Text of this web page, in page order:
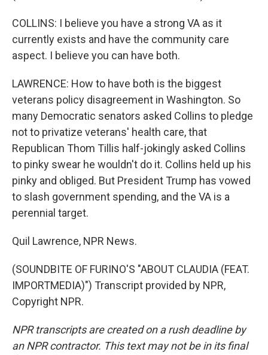
COLLINS: I believe you have a strong VA as it
currently exists and have the community care
aspect. I believe you can have both.
LAWRENCE: How to have both is the biggest
veterans policy disagreement in Washington. So
many Democratic senators asked Collins to pledge
not to privatize veterans' health care, that
Republican Thom Tillis half-jokingly asked Collins
to pinky swear he wouldn't do it. Collins held up his
pinky and obliged. But President Trump has vowed
to slash government spending, and the VA is a
perennial target.
Quil Lawrence, NPR News.
(SOUNDBITE OF FURINO'S "ABOUT CLAUDIA (FEAT.
IMPORTMEDIA)") Transcript provided by NPR,
Copyright NPR.
NPR transcripts are created on a rush deadline by
an NPR contractor. This text may not be in its final